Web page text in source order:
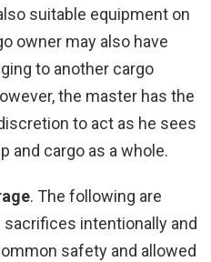
suitable equipment on
owner may also have
to another cargo
the master has the
to act as he sees
and cargo as a whole.
. The following are
intentionally and
safety and allowed